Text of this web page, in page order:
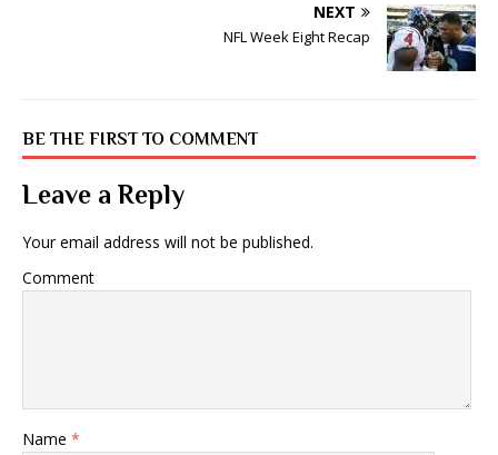
NEXT
NFL Week Eight Recap
BE THE FIRST TO COMMENT
Leave a Reply
Your email address will not be published.
Comment
Name *